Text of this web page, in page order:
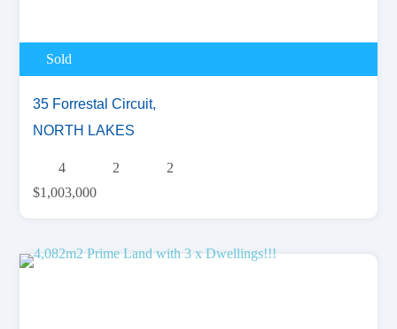
Sold
35 Forrestal Circuit,
NORTH LAKES
4 2
2
$1,003,000